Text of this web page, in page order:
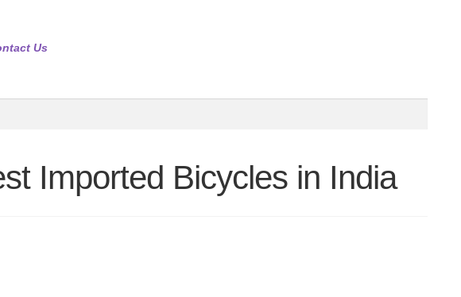
Us
Imported Bicycles in India